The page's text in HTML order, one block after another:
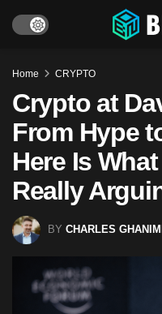
Home CRYPTO
Crypto at
From Hype
Here Is
Really
BY CHARLES